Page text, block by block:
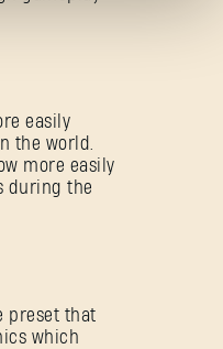
easily
the world.
more easily
during the
preset that
which
Forgot Password?